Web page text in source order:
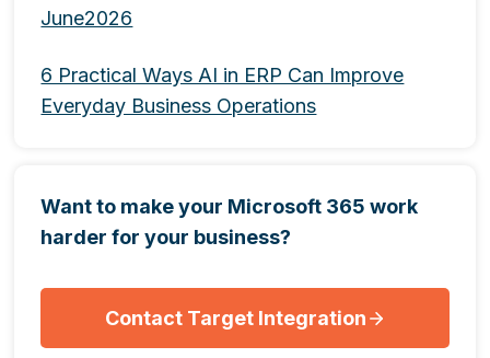
June2026
6 Practical Ways AI in ERP Can Improve
Everyday Business Operations
Want to make your Microsoft 365 work
harder for your business?
Contact Target Integration